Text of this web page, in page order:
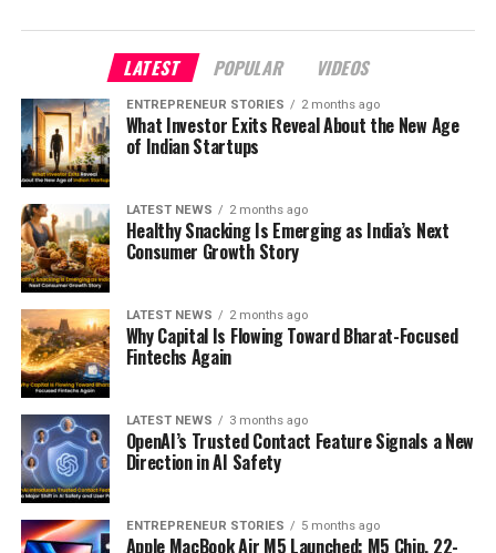
LATEST POPULAR VIDEOS
ENTREPRENEUR STORIES 2 months ago
What Investor Exits Reveal About the New Age
of Indian Startups
LATEST NEWS 2 months ago
Healthy Snacking Is Emerging as India’s Next
Consumer Growth Story
LATEST NEWS 2 months ago
Why Capital Is Flowing Toward Bharat-Focused
Fintechs Again
LATEST NEWS 3 months ago
OpenAI’s Trusted Contact Feature Signals a New
Direction in AI Safety
ENTREPRENEUR STORIES 5 months ago
Apple MacBook Air M5 Launched: M5 Chip, 22-